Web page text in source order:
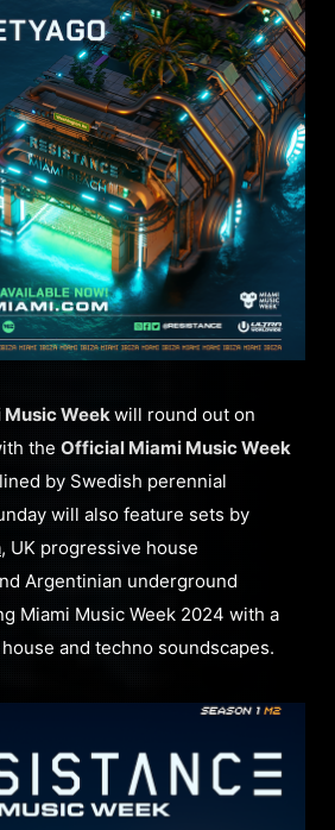
Music Weekwill round out on
the Official Miami Music Week
by Swedish perennial
will also feature sets by
, UK progressive house
Argentinian underground
Miami Music Week 2024 with a
and techno soundscapes.